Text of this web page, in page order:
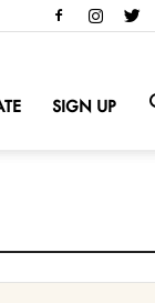
SIGN UP